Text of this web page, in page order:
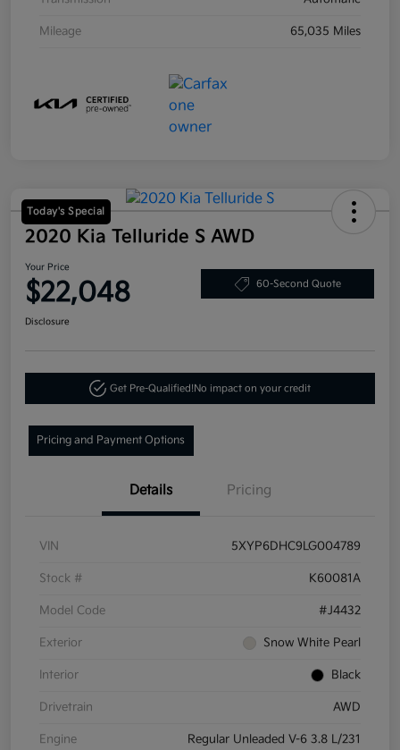
Mileage 65,035 Miles
Today's Special
2020 Kia Telluride S AWD
Your Price
$22,048 60-Second Quote
Disclosure
Get Pre-Qualified!No impact on your credit
Pricing and Payment Options
Details Pricing
VIN 5XYP6DHC9LG004789
Stock # K60081A
Model Code #J4432
Exterior Snow White Pearl
Interior Black
Drivetrain AWD
Engine Regular Unleaded V-6 3.8 L/231